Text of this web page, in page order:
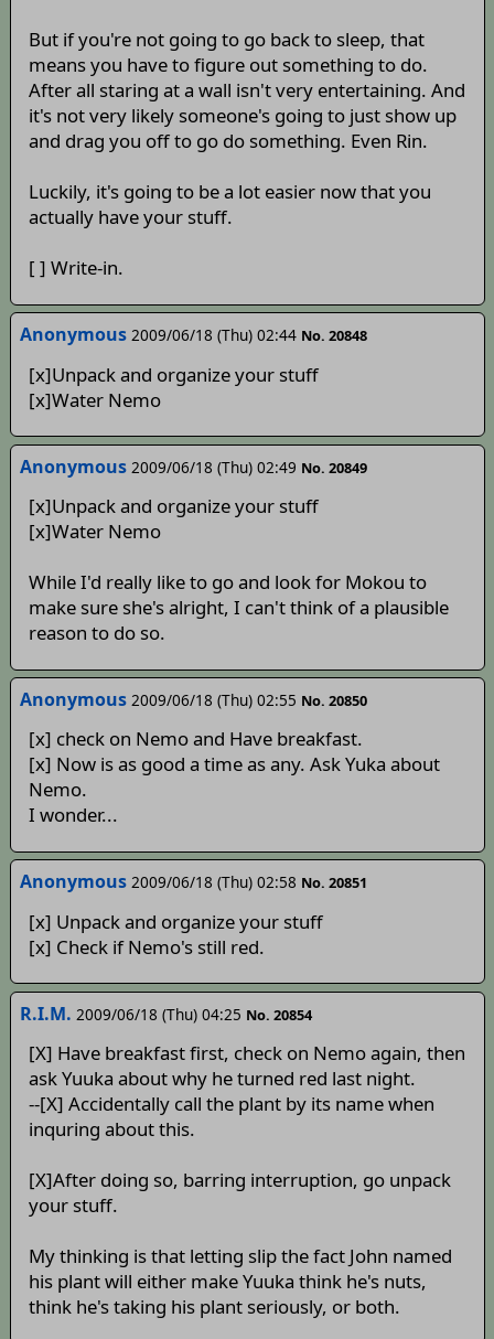
But if you're not going to go back to sleep, that
means you have to figure out something to do.
After all staring at a wall isn't very entertaining. And
it's not very likely someone's going to just show up
and drag you off to go do something. Even Rin.
Luckily, it's going to be a lot easier now that you
actually have your stuff.
[ ] Write-in.
Anonymous 2009/06/18 (Thu) 02:44 No. 20848
[x]Unpack and organize your stuff
[x]Water Nemo
Anonymous 2009/06/18 (Thu) 02:49 No. 20849
[x]Unpack and organize your stuff
[x]Water Nemo
While I'd really like to go and look for Mokou to
make sure she's alright, I can't think of a plausible
reason to do so.
Anonymous 2009/06/18 (Thu) 02:55 No. 20850
[x] check on Nemo and Have breakfast.
[x] Now is as good a time as any. Ask Yuka about
Nemo.
I wonder...
Anonymous 2009/06/18 (Thu) 02:58 No. 20851
[x] Unpack and organize your stuff
[x] Check if Nemo's still red.
R.I.M. 2009/06/18 (Thu) 04:25 No. 20854
[X] Have breakfast first, check on Nemo again, then
ask Yuuka about why he turned red last night.
--[X] Accidentally call the plant by its name when
inquring about this.
[X]After doing so, barring interruption, go unpack
your stuff.
My thinking is that letting slip the fact John named
his plant will either make Yuuka think he's nuts,
think he's taking his plant seriously, or both.